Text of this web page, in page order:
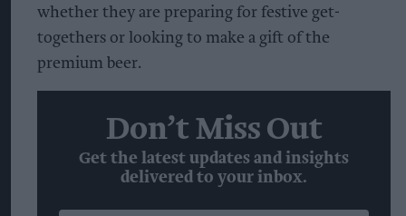
whether they are preparing for festive get-
togethers or looking to make a gift of the
premium beer.
Don’t Miss Out
Get the latest updates and insights
delivered to your inbox.